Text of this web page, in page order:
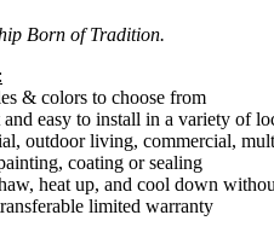
Born of Tradition.
& colors to choose from
easy to install in a variety of
outdoor living, commercial,
coating or sealing
heat up, and cool down
limited warranty